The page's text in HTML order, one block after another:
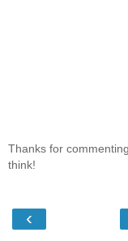
Thanks for
think!
‹